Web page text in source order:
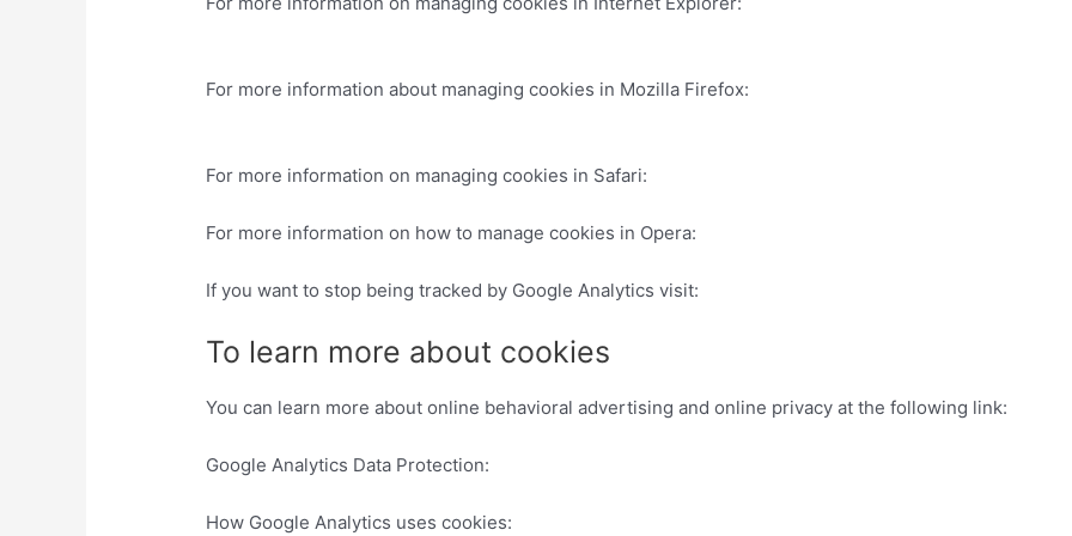
For more information about managing cookies in Mozilla Firefox:
For more information on managing cookies in Safari:
For more information on how to manage cookies in Opera:
If you want to stop being tracked by Google Analytics visit:
To learn more about cookies
You can learn more about online behavioral advertising and online privacy at the following link:
Google Analytics Data Protection:
How Google Analytics uses cookies: